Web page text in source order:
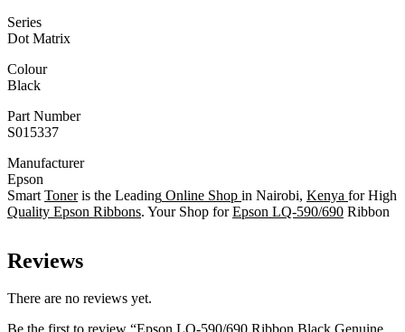
Series
Dot Matrix
Colour
Black
Part Number
S015337
Manufacturer
Epson
Smart Toneris the Leading Online Shop in Nairobi, Kenya for High
Quality Epson Ribbons. Your Shop forEpson LQ-590/690 Ribbon
Reviews
There are no reviews yet.